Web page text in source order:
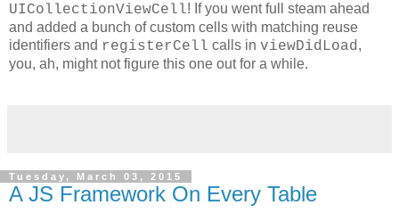
UICollectionViewCell! If you went full steam ahead
and added a bunch of custom cells with matching reuse
identifiers and registerCell calls in viewDidLoad,
you, ah, might not figure this one out for a while.
Tuesday, March 03, 2015
A JS Framework On Every Table